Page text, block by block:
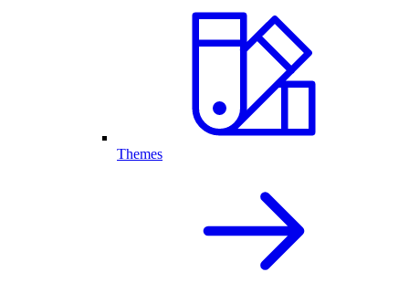
Themes